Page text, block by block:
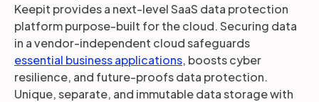
Keepit provides a next-level SaaS data protection
platform purpose-built for the cloud. Securing data
in a vendor-independent cloud safeguards
essential business applications, boosts cyber
resilience, and future-proofs data protection.
Unique, separate, and immutable data storage with